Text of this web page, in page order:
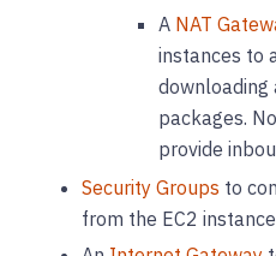
A NAT
instances to
downloading
packages.
provide
Security Groups to
from the EC2